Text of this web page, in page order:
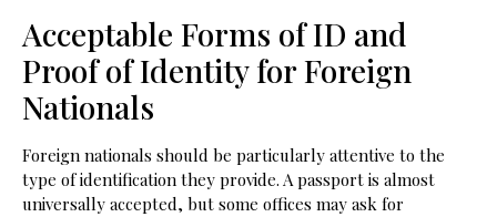
Acceptable Forms of ID and
Proof of Identity for Foreign
Nationals
Foreign nationals should be particularly attentive to the
type of identification they provide. A passport is almost
universally accepted, but some offices may ask for